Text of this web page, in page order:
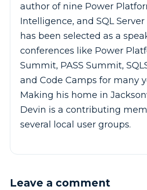
author of nine Power
Intelligence, and SQL Server
has been selected as a
conferences like Power
Summit, PASS Summit,
and Code Camps for many
Making his home in
Devin is a contributing
several local user groups.
Leave a comment